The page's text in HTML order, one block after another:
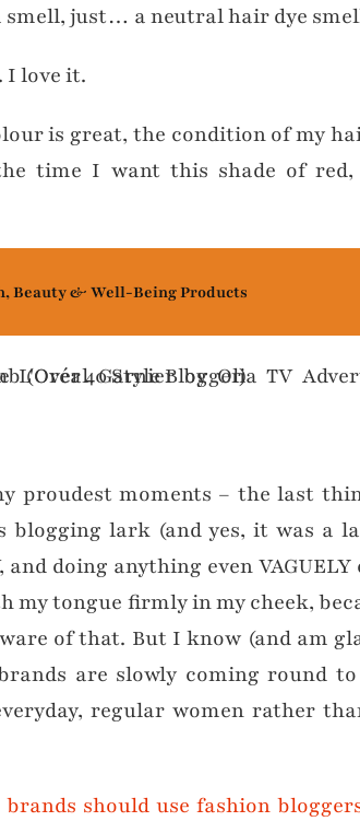
smell, just… a neutral hair dye
I love it.
is great, the condition of my
time I want this shade of red,
Beauty & Well-Being Products
proudest moments – the last
blogging lark (and yes, it was a
and doing anything even
my tongue firmly in my cheek,
of that. But I know (and am
are slowly coming round
regular women rather
brands should use fashion